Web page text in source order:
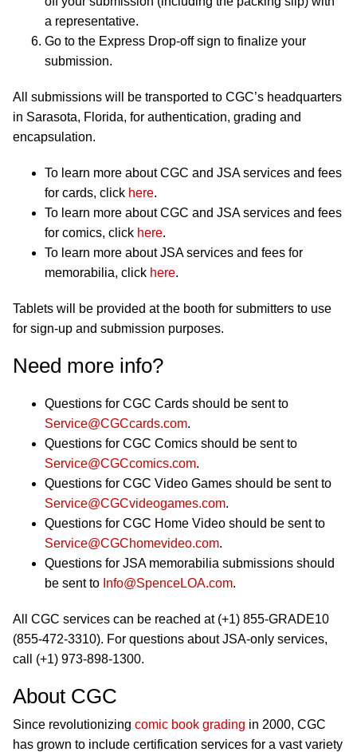
a representative.
Go to the Express Drop-off sign to finalize your
submission.
All submissions will be transported to CGC’s headquarters
in Sarasota, Florida, for authentication, grading and
encapsulation.
To learn more about CGC and JSA services and fees
for cards, click here.
To learn more about CGC and JSA services and fees
for comics, click here.
To learn more about JSA services and fees for
memorabilia, click here.
Tablets will be provided at the booth for submitters to use
for sign-up and submission purposes.
Need more info?
Questions for CGC Cards should be sent to
Service@CGCcards.com.
Questions for CGC Comics should be sent to
Service@CGCcomics.com.
Questions for CGC Video Games should be sent to
Service@CGCvideogames.com.
Questions for CGC Home Video should be sent to
Service@CGChomevideo.com.
Questions for JSA memorabilia submissions should
be sent to Info@SpenceLOA.com.
All CGC services can be reached at (+1) 855-GRADE10
(855-472-3310). For questions about JSA-only services,
call (+1) 973-898-1300.
About CGC
Since revolutionizing comic book grading in 2000, CGC
has grown to include certification services for a vast variety